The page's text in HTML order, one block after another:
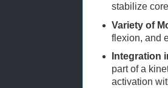
stabilize
Variety of
flexion, and
Integration
part of a
activation